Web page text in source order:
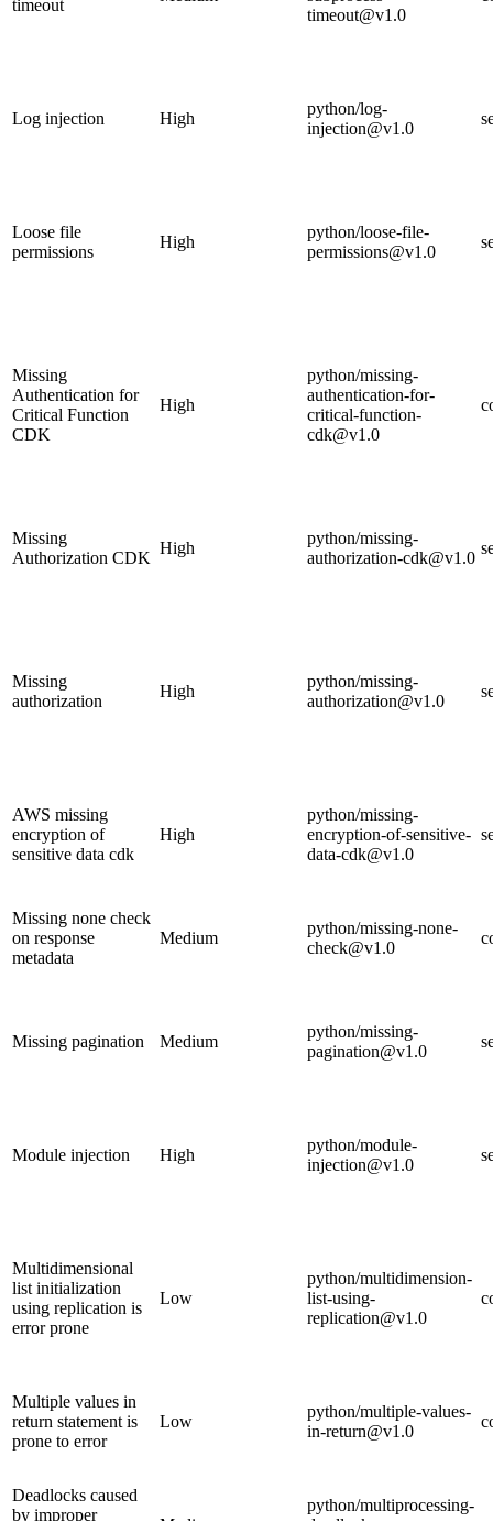
timeout
timeout@v1.0
Log injection High
python/log-
injection@v1.0
Loose file
permissions
High
python/loose-file-
permissions@v1.0
Missing
Authentication for
Critical Function
CDK
High
python/missing-
authentication-for-
critical-function-
cdk@v1.0
Missing
Authorization CDK
High
python/missing-
authorization-cdk@v1.0
Missing
authorization
High
python/missing-
authorization@v1.0
AWS missing
encryption of
sensitive data cdk
High
python/missing-
encryption-of-sensitive-
data-cdk@v1.0
Missing none check
on response
metadata
Medium
python/missing-none-
check@v1.0
Missing pagination Medium
python/missing-
pagination@v1.0
Module injection High
python/module-
injection@v1.0
Multidimensional
list initialization
using replication is
error prone
Low
python/multidimension-
list-using-
replication@v1.0
Multiple values in
return statement is
prone to error
Low
python/multiple-values-
in-return@v1.0
Deadlocks caused
by improper
python/multiprocessing-